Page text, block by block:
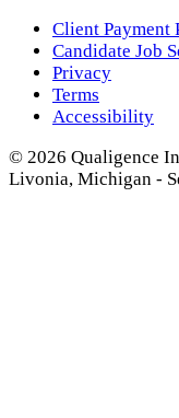
Client Payment
Candidate Job
Privacy
Terms
Accessibility
© 2026 Qualigence
Livonia, Michigan -